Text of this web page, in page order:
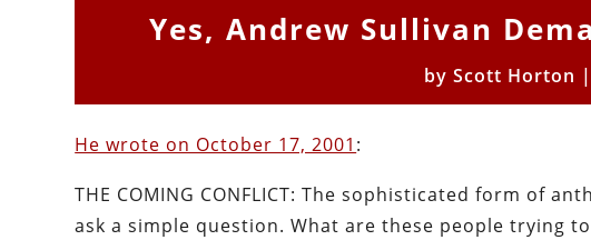
Yes, Andrew Sullivan
byScott Horton |
He wrote on October 17, 2001 :
THE COMING CONFLICT: The sophisticated form of
ask a simple question. What are these people trying